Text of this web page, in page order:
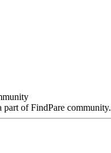
part of FindPare community.